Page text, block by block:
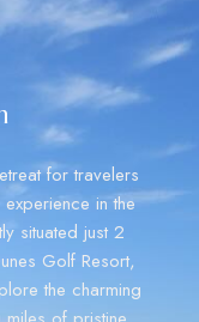
for travelers
in the
situated just 2
Golf Resort,
the charming